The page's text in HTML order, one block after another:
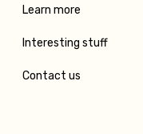
Learn more
Interesting stuff
Contact us